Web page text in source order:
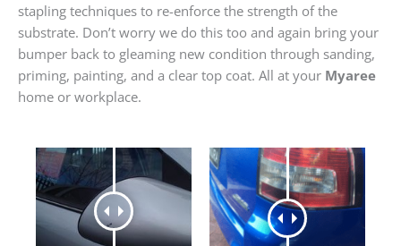
stapling techniques to re-enforce the strength of the
substrate. Don’t worry we do this too and again bring your
bumper back to gleaming new condition through sanding,
priming, painting, and a clear top coat. All at your Myaree
home or workplace.